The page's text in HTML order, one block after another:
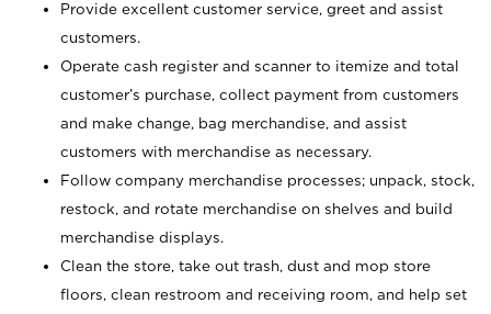
Provide excellent customer service, greet and assist
customers.
Operate cash register and scanner to itemize and total
customer’s purchase, collect payment from customers
and make change, bag merchandise, and assist
customers with merchandise as necessary.
Follow company merchandise processes; unpack, stock,
restock, and rotate merchandise on shelves and build
merchandise displays.
Clean the store, take out trash, dust and mop store
floors, clean restroom and receiving room, and help set